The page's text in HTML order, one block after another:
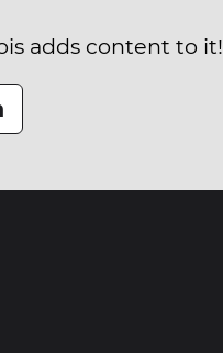
adds content to it!